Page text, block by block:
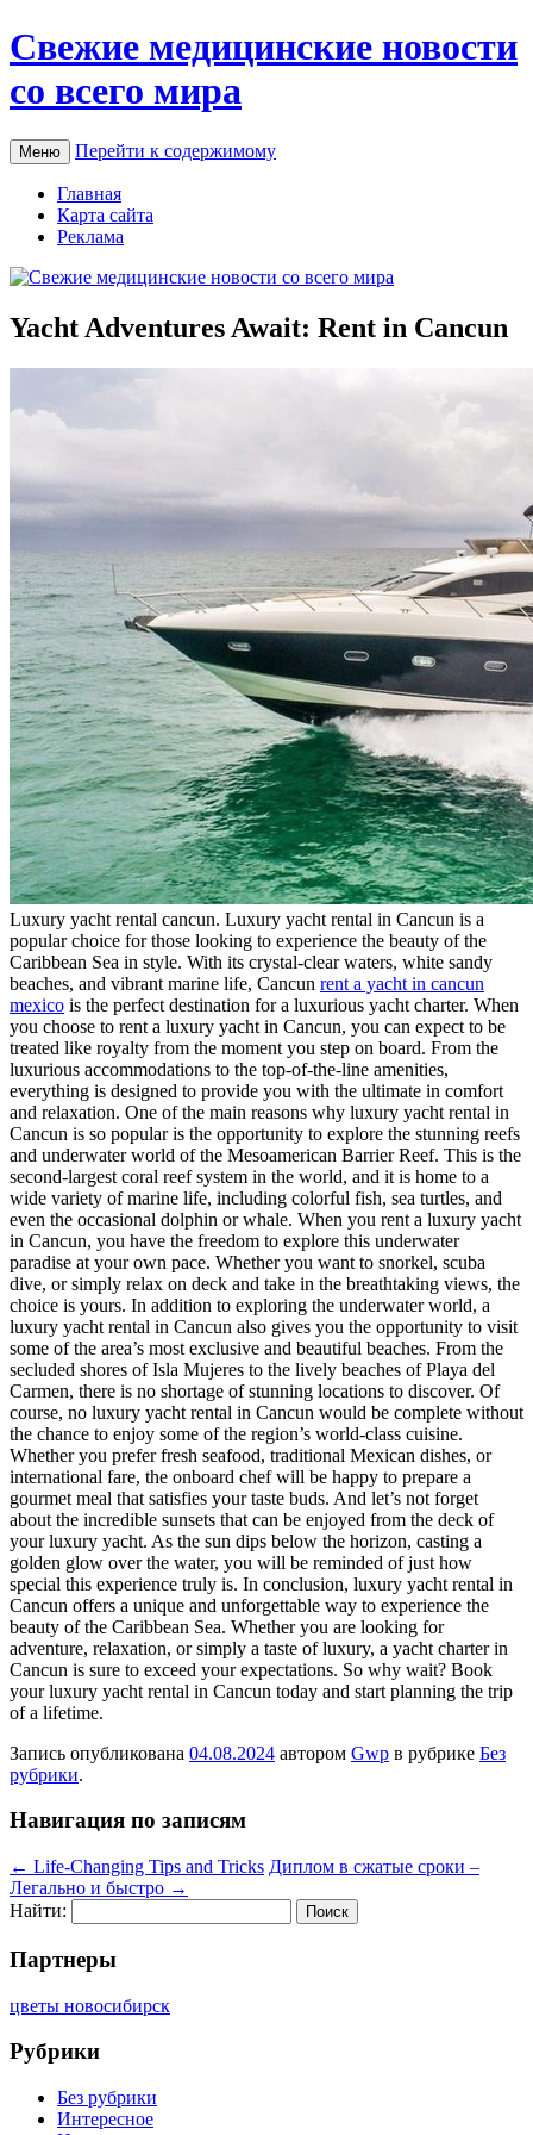
Свежие медицинские новости
со всего мира
Меню Перейти к содержимому
Главная
Карта сайта
Реклама
Yacht Adventures Await: Rent in Cancun
Luxury yacht rental cancun. Luxury yacht rental in Cancun is a
popular choice for those looking to experience the beauty of the
Caribbean Sea in style. With its crystal-clear waters, white sandy
beaches, and vibrant marine life, Cancun rent a yacht in cancun
mexico is the perfect destination for a luxurious yacht charter. When
you choose to rent a luxury yacht in Cancun, you can expect to be
treated like royalty from the moment you step on board. From the
luxurious accommodations to the top-of-the-line amenities,
everything is designed to provide you with the ultimate in comfort
and relaxation. One of the main reasons why luxury yacht rental in
Cancun is so popular is the opportunity to explore the stunning reefs
and underwater world of the Mesoamerican Barrier Reef. This is the
second-largest coral reef system in the world, and it is home to a
wide variety of marine life, including colorful fish, sea turtles, and
even the occasional dolphin or whale. When you rent a luxury yacht
in Cancun, you have the freedom to explore this underwater
paradise at your own pace. Whether you want to snorkel, scuba
dive, or simply relax on deck and take in the breathtaking views, the
choice is yours. In addition to exploring the underwater world, a
luxury yacht rental in Cancun also gives you the opportunity to visit
some of the area’s most exclusive and beautiful beaches. From the
secluded shores of Isla Mujeres to the lively beaches of Playa del
Carmen, there is no shortage of stunning locations to discover. Of
course, no luxury yacht rental in Cancun would be complete without
the chance to enjoy some of the region’s world-class cuisine.
Whether you prefer fresh seafood, traditional Mexican dishes, or
international fare, the onboard chef will be happy to prepare a
gourmet meal that satisfies your taste buds. And let’s not forget
about the incredible sunsets that can be enjoyed from the deck of
your luxury yacht. As the sun dips below the horizon, casting a
golden glow over the water, you will be reminded of just how
special this experience truly is. In conclusion, luxury yacht rental in
Cancun offers a unique and unforgettable way to experience the
beauty of the Caribbean Sea. Whether you are looking for
adventure, relaxation, or simply a taste of luxury, a yacht charter in
Cancun is sure to exceed your expectations. So why wait? Book
your luxury yacht rental in Cancun today and start planning the trip
of a lifetime.
Запись опубликована 04.08.2024 автором Gwp в рубрике Без
рубрики.
Навигация по записям
← Life-Changing Tips and Tricks Диплом в сжатые сроки –
Легально и быстро →
Найти:
Партнеры
цветы новосибирск
Рубрики
Без рубрики
Интересное